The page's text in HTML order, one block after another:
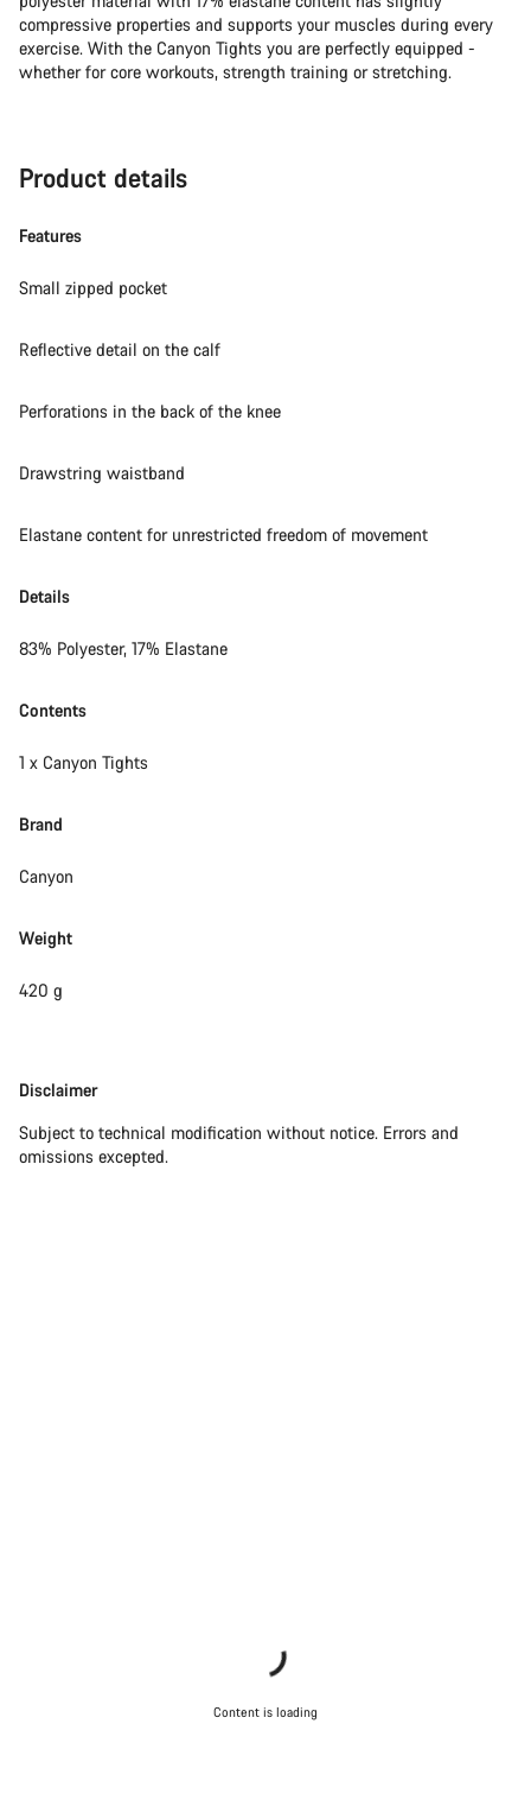
compressive properties and supports your muscles during every
exercise. With the Canyon Tights you are perfectly equipped -
whether for core workouts, strength training or stretching.
Product details
Features
Small zipped pocket
Reflective detail on the calf
Perforations in the back of the knee
Drawstring waistband
Elastane content for unrestricted freedom of movement
Details
83% Polyester, 17% Elastane
Contents
1 x Canyon Tights
Brand
Canyon
Weight
420 g
Disclaimer
Disclaimer
Subject to technical modification without notice. Errors and
omissions excepted.
Content is loading